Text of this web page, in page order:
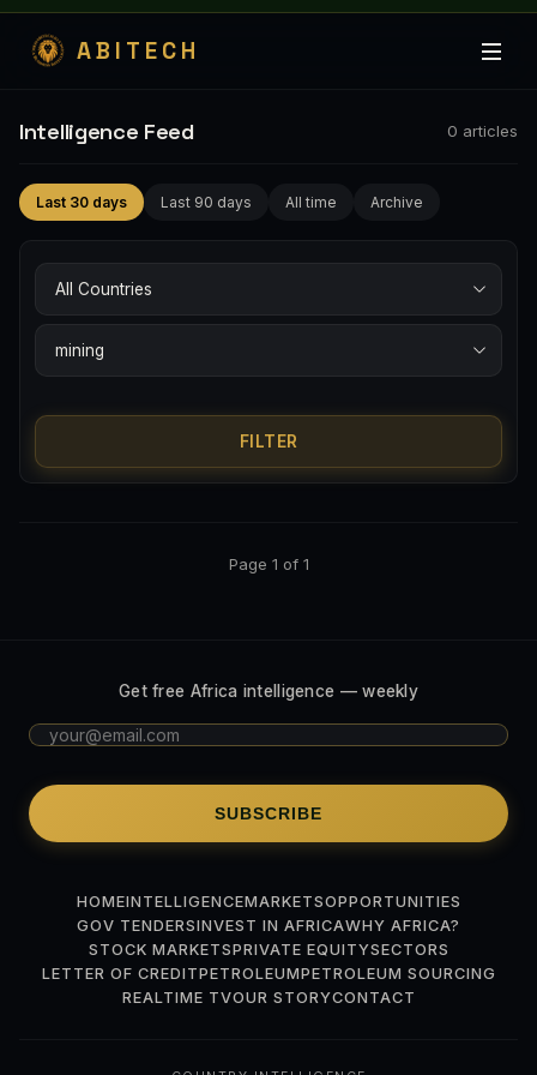
ABITECH
Intelligence Feed 0 articles
Last 30 days Last 90 days All time Archive
FILTER
Page 1 of 1
Get free Africa intelligence — weekly
SUBSCRIBE
HOMEINTELLIGENCEMARKETSOPPORTUNITIES
GOV TENDERSINVEST IN AFRICAWHY AFRICA?
STOCK MARKETSPRIVATE EQUITYSECTORS
LETTER OF CREDITPETROLEUMPETROLEUM SOURCING
REALTIME TVOUR STORYCONTACT